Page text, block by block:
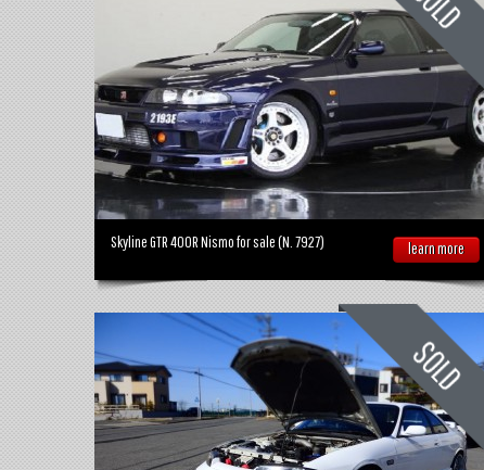
Skyline GTR 400R Nismo for sale (N. 7927) learn more